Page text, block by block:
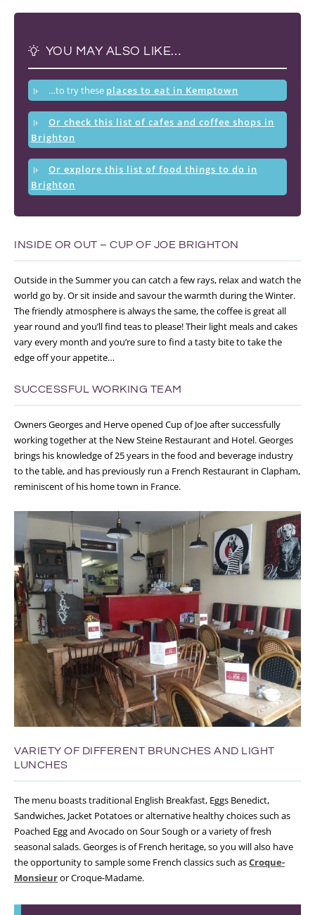
YOU MAY ALSO LIKE…
…to try these places to eat in Kemptown
Or check this list of cafes and coffee shops in
Brighton
Or explore this list of food things to do in
Brighton
INSIDE OR OUT – CUP OF JOE BRIGHTON
Outside in the Summer you can catch a few rays, relax and watch the
world go by. Or sit inside and savour the warmth during the Winter.
The friendly atmosphere is always the same, the coffee is great all
year round and you’ll find teas to please! Their light meals and cakes
vary every month and you’re sure to find a tasty bite to take the
edge off your appetite…
SUCCESSFUL WORKING TEAM
Owners Georges and Herve opened Cup of Joe after successfully
working together at the New Steine Restaurant and Hotel. Georges
brings his knowledge of 25 years in the food and beverage industry
to the table, and has previously run a French Restaurant in Clapham,
reminiscent of his home town in France.
VARIETY OF DIFFERENT BRUNCHES AND LIGHT
LUNCHES
The menu boasts traditional English Breakfast, Eggs Benedict,
Sandwiches, Jacket Potatoes or alternative healthy choices such as
Poached Egg and Avocado on Sour Sough or a variety of fresh
seasonal salads. Georges is of French heritage, so you will also have
the opportunity to sample some French classics such asCroque-
Monsieuror Croque-Madame.